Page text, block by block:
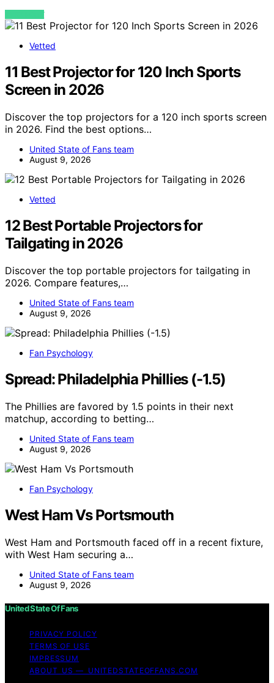
VIEW POST
Vetted
11 Best Projector for 120 Inch Sports
Screen in 2026
Discover the top projectors for a 120 inch sports screen
in 2026. Find the best options…
United State of Fans team
August 9, 2026
Vetted
12 Best Portable Projectors for
Tailgating in 2026
Discover the top portable projectors for tailgating in
2026. Compare features,…
United State of Fans team
August 9, 2026
Fan Psychology
Spread: Philadelphia Phillies (-1.5)
The Phillies are favored by 1.5 points in their next
matchup, according to betting…
United State of Fans team
August 9, 2026
Fan Psychology
West Ham Vs Portsmouth
West Ham and Portsmouth faced off in a recent fixture,
with West Ham securing a…
United State of Fans team
August 9, 2026
United State Of Fans
PRIVACY POLICY
TERMS OF USE
IMPRESSUM
ABOUT US — UNITEDSTATEOFFANS.COM